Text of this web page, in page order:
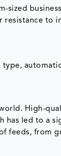
sized
resistance to
High-
has led to a
feeds, from